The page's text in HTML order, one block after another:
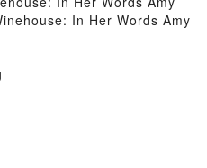
In Her Words Amy